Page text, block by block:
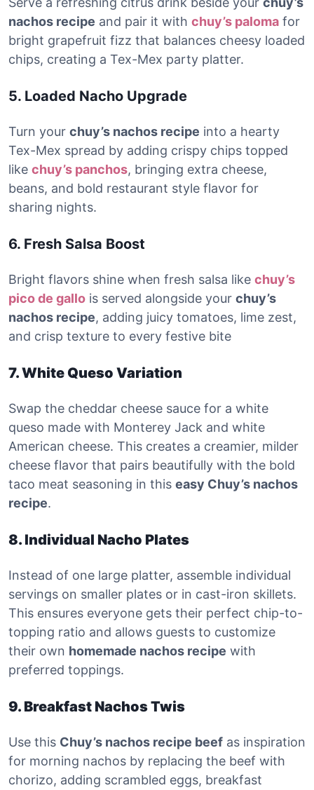
nachos recipe and pair it with chuy’s paloma for
bright grapefruit fizz that balances cheesy loaded
chips, creating a Tex-Mex party platter.
5. Loaded Nacho Upgrade
Turn your chuy’s nachos recipe into a hearty
Tex-Mex spread by adding crispy chips topped
like chuy’s panchos, bringing extra cheese,
beans, and bold restaurant style flavor for
sharing nights.
6. Fresh Salsa Boost
Bright flavors shine when fresh salsa like chuy’s
pico de gallo is served alongside your chuy’s
nachos recipe, adding juicy tomatoes, lime zest,
and crisp texture to every festive bite
7. White Queso Variation
Swap the cheddar cheese sauce for a white
queso made with Monterey Jack and white
American cheese. This creates a creamier, milder
cheese flavor that pairs beautifully with the bold
taco meat seasoning in this easy Chuy’s nachos
recipe.
8. Individual Nacho Plates
Instead of one large platter, assemble individual
servings on smaller plates or in cast-iron skillets.
This ensures everyone gets their perfect chip-to-
topping ratio and allows guests to customize
their own homemade nachos recipe with
preferred toppings.
9. Breakfast Nachos Twis
Use this Chuy’s nachos recipe beef as inspiration
for morning nachos by replacing the beef with
chorizo, adding scrambled eggs, breakfast